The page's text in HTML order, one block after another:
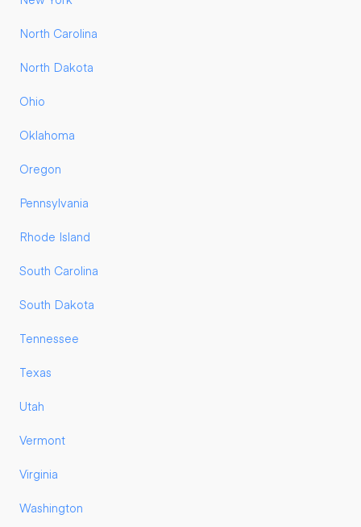
North Carolina
North Dakota
Ohio
Oklahoma
Oregon
Pennsylvania
Rhode Island
South Carolina
South Dakota
Tennessee
Texas
Utah
Vermont
Virginia
Washington